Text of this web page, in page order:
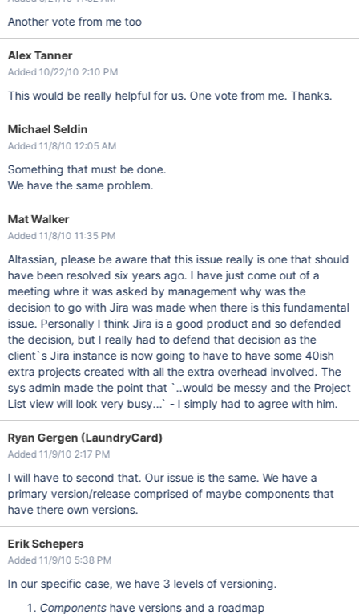
Another vote from me too
Alex Tanner
Added 10/22/10 2:10 PM
This would be really helpful for us. One vote from me. Thanks.
Michael Seldin
Added 11/8/10 12:05 AM
Something that must be done.
We have the same problem.
Mat Walker
Added 11/8/10 11:35 PM
Altassian, please be aware that this issue really is one that should
have been resolved six years ago. I have just come out of a
meeting whre it was asked by management why was the
decision to go with Jira was made when there is this fundamental
issue. Personally I think Jira is a good product and so defended
the decision, but I really had to defend that decision as the
client`s Jira instance is now going to have to have some 40ish
extra projects created with all the extra overhead involved. The
sys admin made the point that `..would be messy and the Project
List view will look very busy...` - I simply had to agree with him.
Ryan Gergen (LaundryCard)
Added 11/9/10 2:17 PM
I will have to second that. Our issue is the same. We have a
primary version/release comprised of maybe components that
have there own versions.
Erik Schepers
Added 11/9/10 5:38 PM
In our specific case, we have 3 levels of versioning.
Componentshave versions and a roadmap